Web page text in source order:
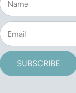
SUBSCRIBE